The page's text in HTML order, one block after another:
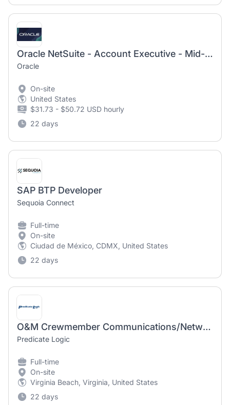
Oracle NetSuite - Account Executive - Mid-Market- Products
Oracle
On-site
United States
$31.73 - $50.72 USD hourly
22 days
SAP BTP Developer
Sequoia Connect
Full-time
On-site
Ciudad de México, CDMX, United States
22 days
O&M Crewmember Communications/Network Specialist
Predicate Logic
Full-time
On-site
Virginia Beach, Virginia, United States
22 days